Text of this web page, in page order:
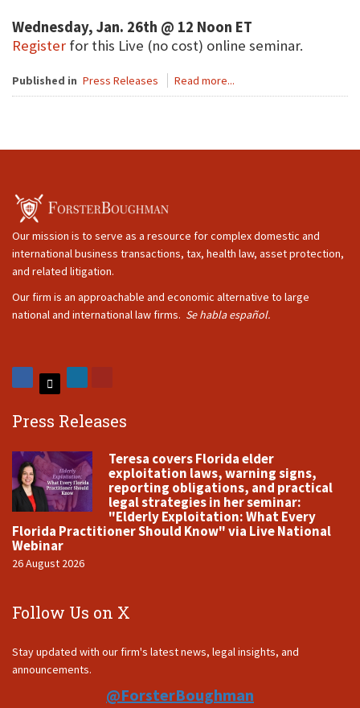
Wednesday, Jan. 26th @ 12 Noon ET
Register for this Live (no cost) online seminar.
Published in Press Releases Read more...
Our mission is to serve as a resource for complex domestic and
international business transactions, tax, health law, asset protection,
and related litigation.
Our firm is an approachable and economic alternative to large
national and international law firms. Se habla español.
Press Releases
Teresa covers Florida elder
exploitation laws, warning signs,
reporting obligations, and practical
legal strategies in her seminar:
"Elderly Exploitation: What Every
Florida Practitioner Should Know" via Live National
Webinar
26 August 2026
Follow Us on X
Stay updated with our firm's latest news, legal insights, and
announcements.
@ForsterBoughman